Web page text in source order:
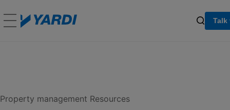
Talk
Property management Resources